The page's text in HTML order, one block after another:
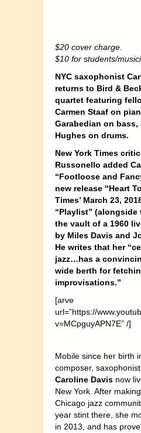
$20 cover charge.
$10 for students/
NYC saxophonist
returns to Bird &
quartet featuring
Carmen Staaf on
Garabedian on bass,
Hughes on drums.
New York Times
Russonello added
“Footloose and
new release “Heart
Times’ March 23,
“Playlist” (alongside
the vault of a 1960
by Miles Davis and
He writes that her
jazz…has a
wide berth for
improvisations.”
[arve
url=”https://
v=MCpguyAPN7E” /]
Mobile since her birth
composer,
Caroline Davis now
New York. After
Chicago jazz
year stint there, she
in 2013, and has